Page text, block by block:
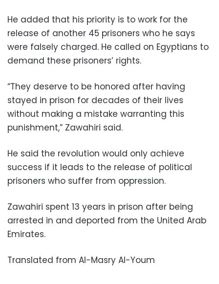
He added that his priority is to work for the
release of another 45 prisoners who he says
were falsely charged. He called on Egyptians to
demand these prisoners’ rights.
“They deserve to be honored after having
stayed in prison for decades of their lives
without making a mistake warranting this
punishment,” Zawahiri said.
He said the revolution would only achieve
success if it leads to the release of political
prisoners who suffer from oppression.
Zawahiri spent 13 years in prison after being
arrested in and deported from the United Arab
Emirates.
Translated from Al-Masry Al-Youm